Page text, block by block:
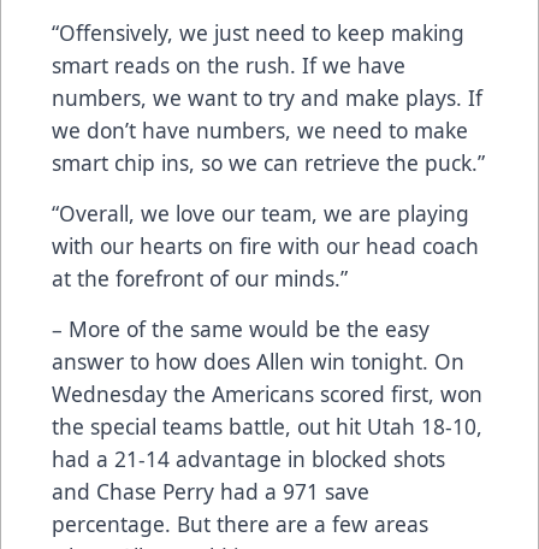
“Offensively, we just need to keep making
smart reads on the rush. If we have
numbers, we want to try and make plays. If
we don’t have numbers, we need to make
smart chip ins, so we can retrieve the puck.”
“Overall, we love our team, we are playing
with our hearts on fire with our head coach
at the forefront of our minds.”
– More of the same would be the easy
answer to how does Allen win tonight. On
Wednesday the Americans scored first, won
the special teams battle, out hit Utah 18-10,
had a 21-14 advantage in blocked shots
and Chase Perry had a 971 save
percentage. But there are a few areas